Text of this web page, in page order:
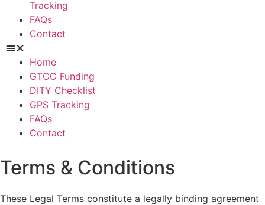
Tracking
FAQs
Contact
Home
GTCC Funding
DITY Checklist
GPS Tracking
FAQs
Contact
Terms & Conditions
These Legal Terms constitute a legally binding agreement